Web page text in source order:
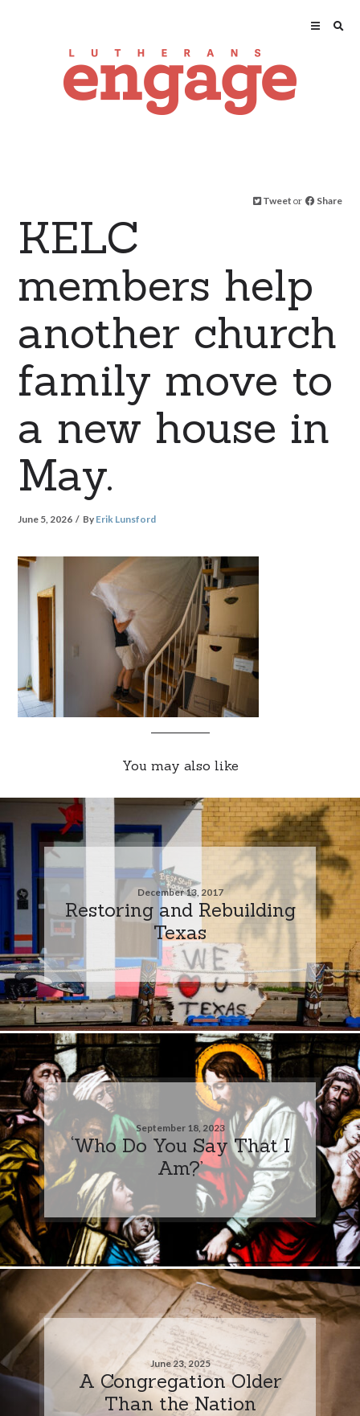
Tweet or Share
KELC
members help
another church
family move to
a new house in
May.
June 5, 2026 By Erik Lunsford
You may also like
December 13, 2017
Restoring and Rebuilding
Texas
September 18, 2023
‘Who Do You Say That I
Am?’
June 23, 2025
A Congregation Older
Than the Nation